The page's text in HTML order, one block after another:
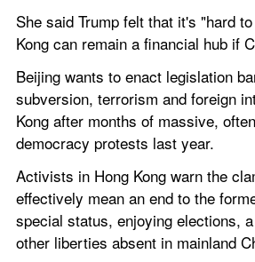
She said Trump felt that it's "hard
Kong can remain a financial hub if
Beijing wants to enact legislation
subversion, terrorism and foreign
Kong after months of massive,
democracy protests last year.
Activists in Hong Kong warn the
effectively mean an end to the
special status, enjoying elections,
other liberties absent in mainland